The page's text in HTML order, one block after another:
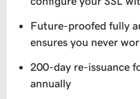
Future-proofed fully
ensures you never
200-day re-issuance
annually